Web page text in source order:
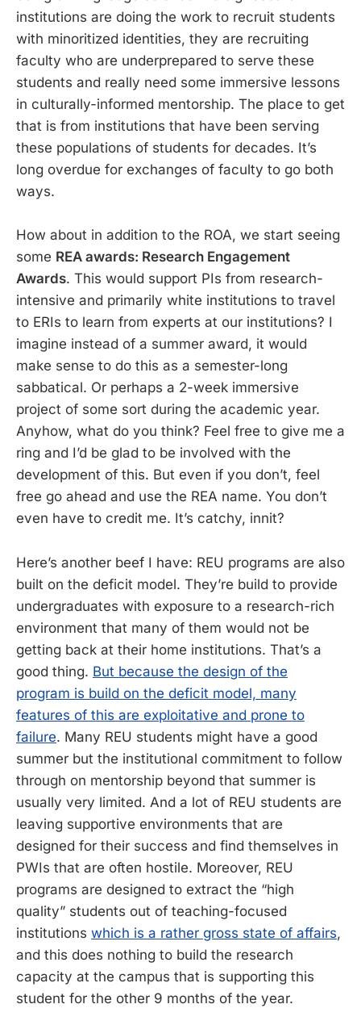
institutions are doing the work to recruit students
with minoritized identities, they are recruiting
faculty who are underprepared to serve these
students and really need some immersive lessons
in culturally-informed mentorship. The place to get
that is from institutions that have been serving
these populations of students for decades. It’s
long overdue for exchanges of faculty to go both
ways.
How about in addition to the ROA, we start seeing
some REA awards: Research Engagement
Awards. This would support PIs from research-
intensive and primarily white institutions to travel
to ERIs to learn from experts at our institutions? I
imagine instead of a summer award, it would
make sense to do this as a semester-long
sabbatical. Or perhaps a 2-week immersive
project of some sort during the academic year.
Anyhow, what do you think? Feel free to give me a
ring and I’d be glad to be involved with the
development of this. But even if you don’t, feel
free go ahead and use the REA name. You don’t
even have to credit me. It’s catchy, innit?
Here’s another beef I have: REU programs are also
built on the deficit model. They’re build to provide
undergraduates with exposure to a research-rich
environment that many of them would not be
getting back at their home institutions. That’s a
good thing. But because the design of the
program is build on the deficit model, many
features of this are exploitative and prone to
failure. Many REU students might have a good
summer but the institutional commitment to follow
through on mentorship beyond that summer is
usually very limited. And a lot of REU students are
leaving supportive environments that are
designed for their success and find themselves in
PWIs that are often hostile. Moreover, REU
programs are designed to extract the “high
quality” students out of teaching-focused
institutions which is a rather gross state of affairs,
and this does nothing to build the research
capacity at the campus that is supporting this
student for the other 9 months of the year.